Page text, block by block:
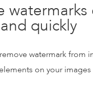
watermarks
and quickly
watermark from
on your